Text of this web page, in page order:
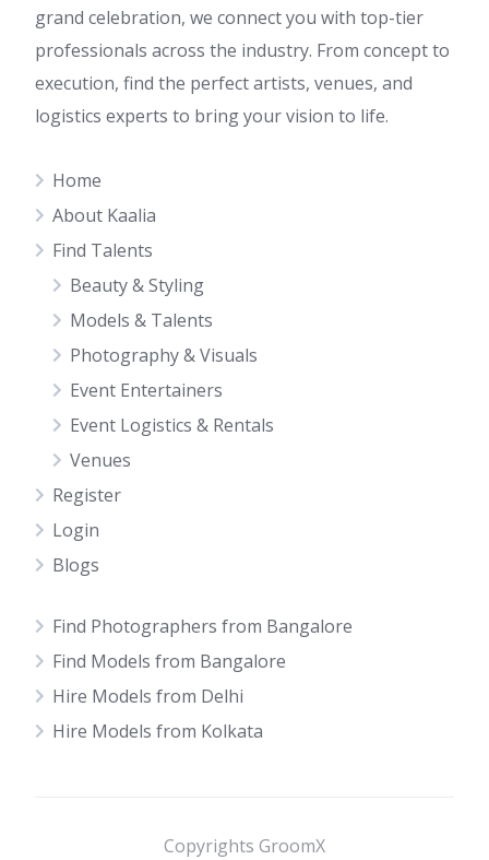
grand celebration, we connect you with top-tier
professionals across the industry. From concept to
execution, find the perfect artists, venues, and
logistics experts to bring your vision to life.
Home
About Kaalia
Find Talents
Beauty & Styling
Models & Talents
Photography & Visuals
Event Entertainers
Event Logistics & Rentals
Venues
Register
Login
Blogs
Find Photographers from Bangalore
Find Models from Bangalore
Hire Models from Delhi
Hire Models from Kolkata
Copyrights GroomX